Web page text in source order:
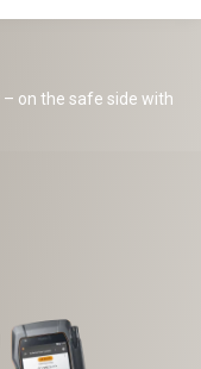
– on the safe side with